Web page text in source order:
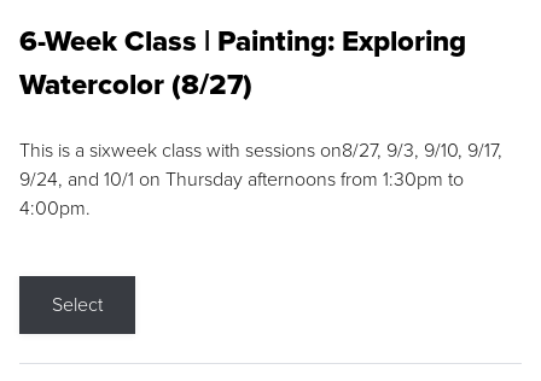
6-Week Class | Painting: Exploring
Watercolor (8/27)
This is a sixweek class with sessions on8/27, 9/3, 9/10, 9/17,
9/24, and 10/1 on Thursday afternoons from 1:30pm to
4:00pm.
Select